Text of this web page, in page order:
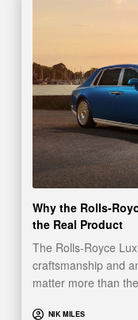
Why the Rolls-
the Real Product
The Rolls-Royce
craftsmanship and
matter more than
NIK MILES